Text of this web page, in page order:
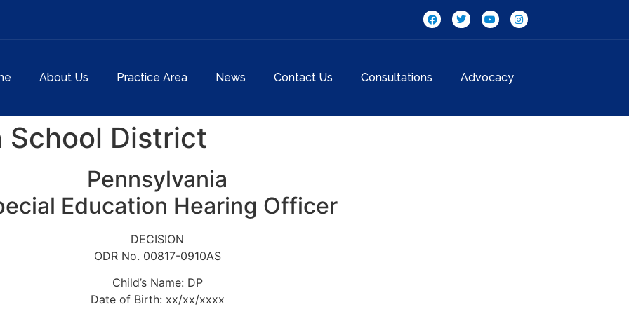
About Us Practice Area News Contact Us Consultations Advocacy
School District
Pennsylvania
Education Hearing Officer
DECISION
ODR No. 00817-0910AS
Child’s Name: DP
Date of Birth: xx/xx/xxxx